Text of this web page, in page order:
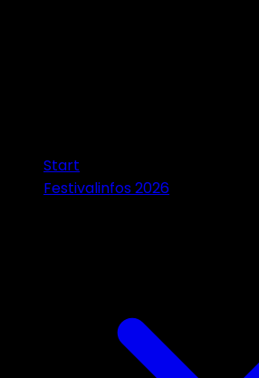
Start
Festivalinfos 2026